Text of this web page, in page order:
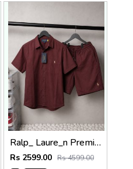
Ralp_ Laure_n Premium Co-ord set 1842
Rs 2599.00 Rs 4599.00